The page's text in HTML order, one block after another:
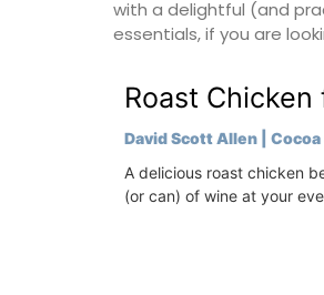
with a delightful (and
essentials, if you are
Roast Chicken
David Scott Allen | Cocoa
A delicious roast chicken
(or can) of wine at your
throw from